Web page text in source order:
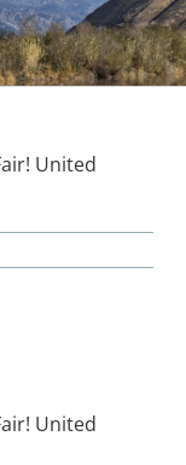
United
United